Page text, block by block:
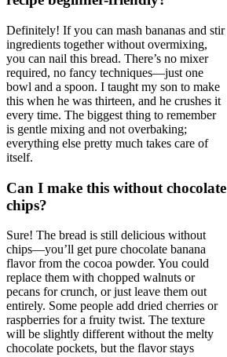
Definitely! If you can mash bananas and stir
ingredients together without overmixing,
you can nail this bread. There’s no mixer
required, no fancy techniques—just one
bowl and a spoon. I taught my son to make
this when he was thirteen, and he crushes it
every time. The biggest thing to remember
is gentle mixing and not overbaking;
everything else pretty much takes care of
itself.
Can I make this without chocolate
chips?
Sure! The bread is still delicious without
chips—you’ll get pure chocolate banana
flavor from the cocoa powder. You could
replace them with chopped walnuts or
pecans for crunch, or just leave them out
entirely. Some people add dried cherries or
raspberries for a fruity twist. The texture
will be slightly different without the melty
chocolate pockets, but the flavor stays